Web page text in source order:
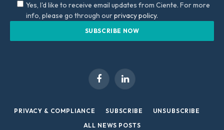
Yes, I'd like to receive email updates from Ciente. For more
info, please go through ourprivacy policy.
FacebookLinkedIn
PRIVACY & COMPLIANCE SUBSCRIBE
UNSUBSCRIBE
ALL NEWS POSTS